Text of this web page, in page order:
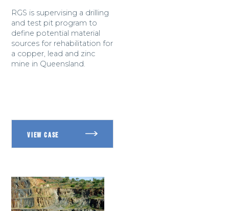
RGS is supervising a drilling
and test pit program to
define potential material
sources for rehabilitation for
a copper, lead and zinc
mine in Queensland.